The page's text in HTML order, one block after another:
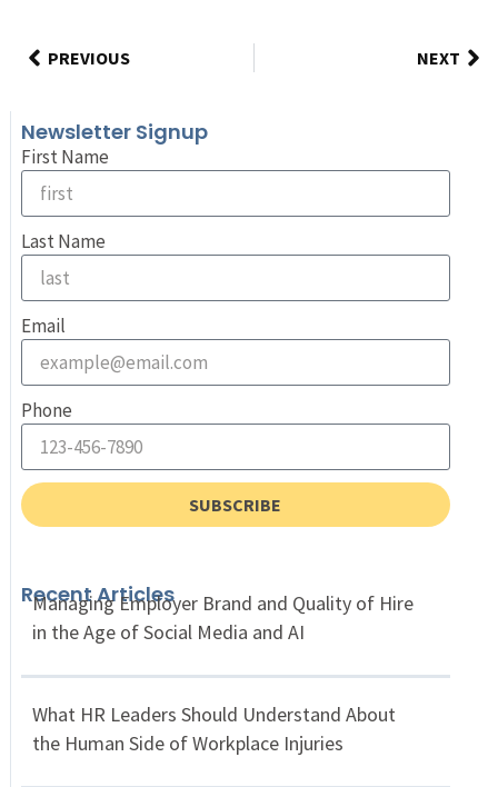
PREVIOUS NEXT
Newsletter Signup
First Name
Last Name
Email
Phone
SUBSCRIBE
Recent Articles
Managing Employer Brand and Quality of Hire
in the Age of Social Media and AI
What HR Leaders Should Understand About
the Human Side of Workplace Injuries